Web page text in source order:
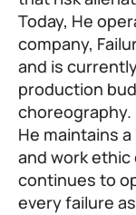
Today, He
company,
and is
production
choreography.
He maintains
and work
continues to
every failure